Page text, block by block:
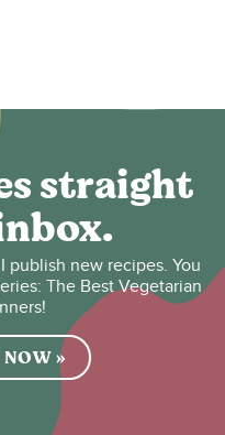
straight
publish new recipes. You
The Best Vegetarian
»